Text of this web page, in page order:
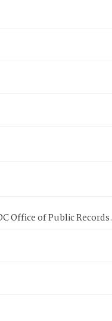
Office of Public Records.